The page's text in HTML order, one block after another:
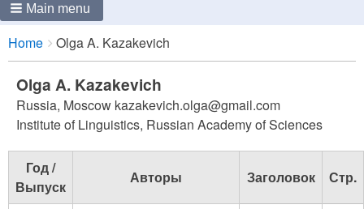
Main menu
Breadcrumbs
You
are
here:
Home Olga A. Kazakevich
Olga A. Kazakevich
Russia, Moscow kazakevich.olga@gmail.com
Institute of Linguistics, Russian Academy of Sciences
Год /
Выпуск
Авторы Заголовок Стр.